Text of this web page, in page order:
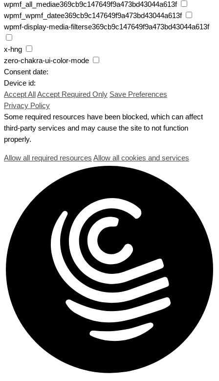
wpmf_all_mediae369cb9c147649f9a473bd43044a613f
wpmf_wpmf_datee369cb9c147649f9a473bd43044a613f
wpmf-display-media-filterse369cb9c147649f9a473bd43044a613f
x-hng
zero-chakra-ui-color-mode
Consent date:
Device id:
Accept All Accept Required Only Save Preferences
Privacy Policy
Some required resources have been blocked, which can affect
third-party services and may cause the site to not function
properly.
Allow all required resources Allow all cookies and services